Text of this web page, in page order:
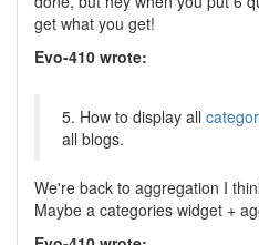
get what you get!
Evo-410 wrote:
5. How to display all
all blogs.
We're back to aggregation I
Maybe a categories widget +